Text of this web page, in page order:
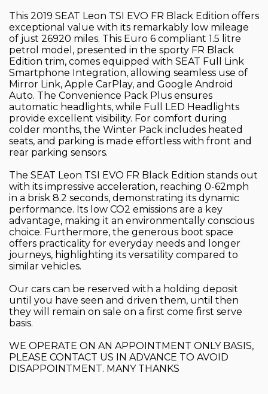
This 2019 SEAT Leon TSI EVO FR Black Edition offers
exceptional value with its remarkably low mileage
of just 26920 miles. This Euro 6 compliant 1.5 litre
petrol model, presented in the sporty FR Black
Edition trim, comes equipped with SEAT Full Link
Smartphone Integration, allowing seamless use of
Mirror Link, Apple CarPlay, and Google Android
Auto. The Convenience Pack Plus ensures
automatic headlights, while Full LED Headlights
provide excellent visibility. For comfort during
colder months, the Winter Pack includes heated
seats, and parking is made effortless with front and
rear parking sensors.
The SEAT Leon TSI EVO FR Black Edition stands out
with its impressive acceleration, reaching 0-62mph
in a brisk 8.2 seconds, demonstrating its dynamic
performance. Its low CO2 emissions are a key
advantage, making it an environmentally conscious
choice. Furthermore, the generous boot space
offers practicality for everyday needs and longer
journeys, highlighting its versatility compared to
similar vehicles.
Our cars can be reserved with a holding deposit
until you have seen and driven them, until then
they will remain on sale on a first come first serve
basis.
WE OPERATE ON AN APPOINTMENT ONLY BASIS,
PLEASE CONTACT US IN ADVANCE TO AVOID
DISAPPOINTMENT. MANY THANKS